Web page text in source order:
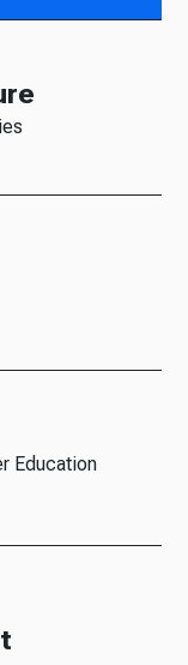
Education